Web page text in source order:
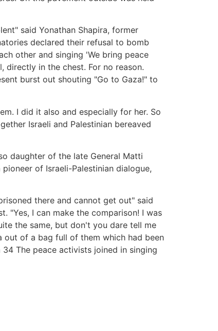
said Yonathan Shapira, former
declared their refusal to bomb
other and singing 'We bring peace
directly in the chest. For no reason.
burst out shouting "Go to Gaza!" to
I did it also and especially for her. So
Israeli and Palestinian bereaved
daughter of the late General Matti
of Israeli-Palestinian dialogue,
there and cannot get out" said
"Yes, I can make the comparison! I was
the same, but don't you dare tell me
out of a bag full of them which had been
The peace activists joined in singing